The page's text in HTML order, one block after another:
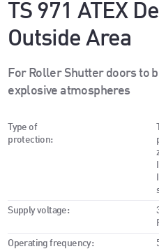
TS 971 ATEX
Outside Area
For Roller Shutter doors to
explosive atmospheres
Type of
protection:
Supply voltage:
Operating frequency: